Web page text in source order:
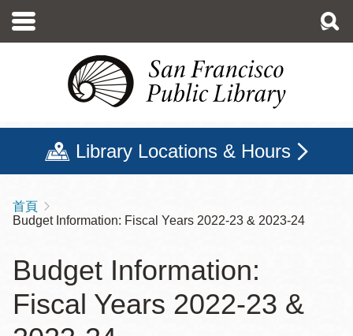
至
Library Locations & Hours
導
連
結
首頁
Budget Information: Fiscal Years 2022-23 & 2023-24
Budget Information:
Fiscal Years 2022-23 &